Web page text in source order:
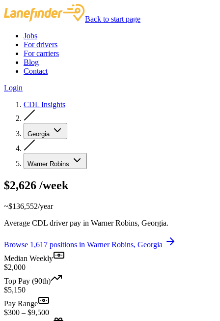
Back to start page
Jobs
For drivers
For carriers
Blog
Contact
Login
CDL Insights
Georgia
Warner Robins
$2,626 /week
~$136,552/year
Average CDL driver pay in Warner Robins, Georgia.
Browse 1,617 positions in Warner Robins, Georgia
Median Weekly
$2,000
Top Pay (90th)
$5,150
Pay Range
$300 – $9,500